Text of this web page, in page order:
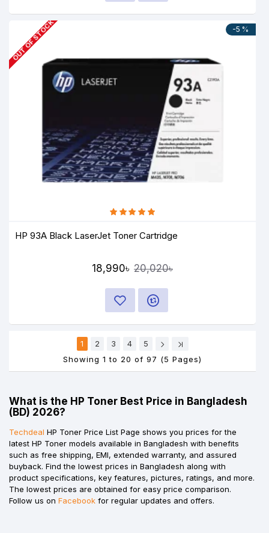
-5 %
OUT OF STOCK
HP 93A Black LaserJet Toner Cartridge
18,990৳ 20,020৳
1 2 3 4
5
Showing 1 to 20 of 97 (5 Pages)
What is the HP Toner Best Price in Bangladesh
(BD) 2026?
Techdeal HP Toner Price List Page shows you prices for the
latest HP Toner models available in Bangladesh with benefits
such as free shipping, EMI, extended warranty, and assured
buyback. Find the lowest prices in Bangladesh along with
product specifications, key features, pictures, ratings, and more.
The lowest prices are obtained for easy price comparison.
Follow us on Facebook for regular updates and offers.